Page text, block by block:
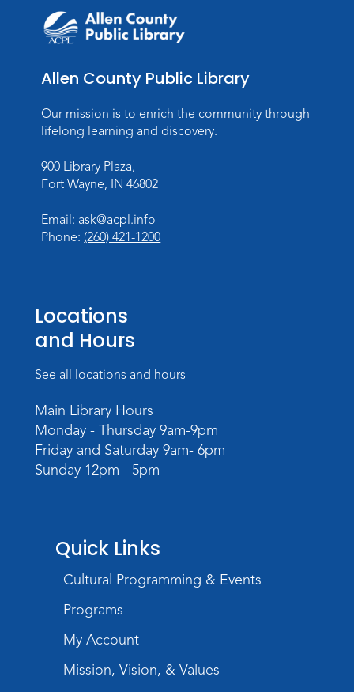
Rolland Center Temporary Exhibit
Scandal in the Capital: Whispers in
Tue, Aug 11, All Day
Lincoln Library
Tue, Aug 11, 10:00am - 11:00am
Children's Program Room
Register
Tue, Aug 11, 6:00pm - 7:30pm
Teens Tables
Register
- Learn how to operate a TV studio
camera
Tue, Aug 11, 6:30pm - 8:00pm
Register
former Indiana Poet Laureate
George Kalamaras
Wed, Aug 12, 5:30pm - 7:00pm
Paint Outside the Brush
Allen County Public Library
Our mission is to enrich the community through
lifelong learning and discovery.
900 Library Plaza,
Fort Wayne, IN 46802
Email: ask@acpl.info
Phone: (260) 421-1200
Locations
and Hours
See all locations and hours
Main Library Hours
Monday - Thursday 9am-9pm
Friday and Saturday 9am- 6pm
Sunday 12pm - 5pm
Quick Links
Cultural Programming & Events
Programs
My Account
Mission, Vision, & Values